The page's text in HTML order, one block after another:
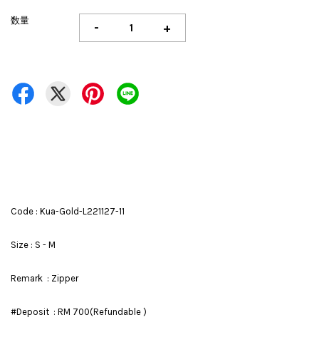
数量 - +
Code : Kua-Gold-L221127-11
Size : S - M
Remark : Zipper
#Deposit : RM 700(Refundable )